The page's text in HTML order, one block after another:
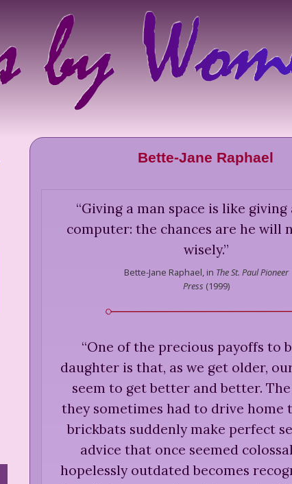
Bette-Jane Raphael
“Giving a man space is like giving
computer: the chances are he will
wisely.”
Bette-Jane Raphael, in The St. Paul Pioneer
Press (1999)
“One of the precious payoffs to
daughter is that, as we get older,
seem to get better and better. The
they sometimes had to drive home
brickbats suddenly make perfect
advice that once seemed
hopelessly outdated becomes